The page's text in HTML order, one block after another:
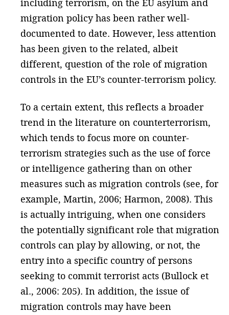
including terrorism, on the EU asylum and
migration policy has been rather well-
documented to date. However, less attention
has been given to the related, albeit
different, question of the role of migration
controls in the EU’s counter-terrorism policy.
To a certain extent, this reflects a broader
trend in the literature on counterterrorism,
which tends to focus more on counter-
terrorism strategies such as the use of force
or intelligence gathering than on other
measures such as migration controls (see, for
example, Martin, 2006; Harmon, 2008). This
is actually intriguing, when one considers
the potentially significant role that migration
controls can play by allowing, or not, the
entry into a specific country of persons
seeking to commit terrorist acts (Bullock et
al., 2006: 205). In addition, the issue of
migration controls may have been